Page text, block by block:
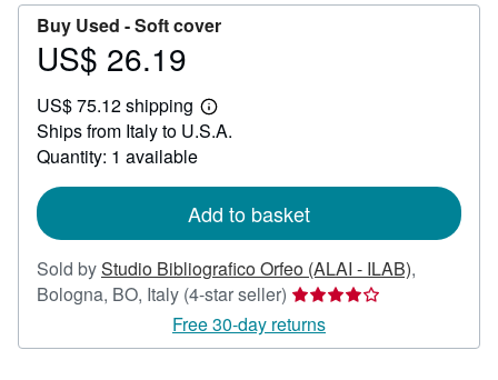
Buy Used -Soft cover
Price
26.19
US$ 26.19
US$ 75.12 shipping
Learn
more
Ships from Italy to U.S.A.
Quantity: 1 available
Add to basket
Sold byStudio Bibliografico Orfeo (ALAI - ILAB),
Bologna, BO, Italy (4-star seller) Seller
rating
4
Free 30-day returns